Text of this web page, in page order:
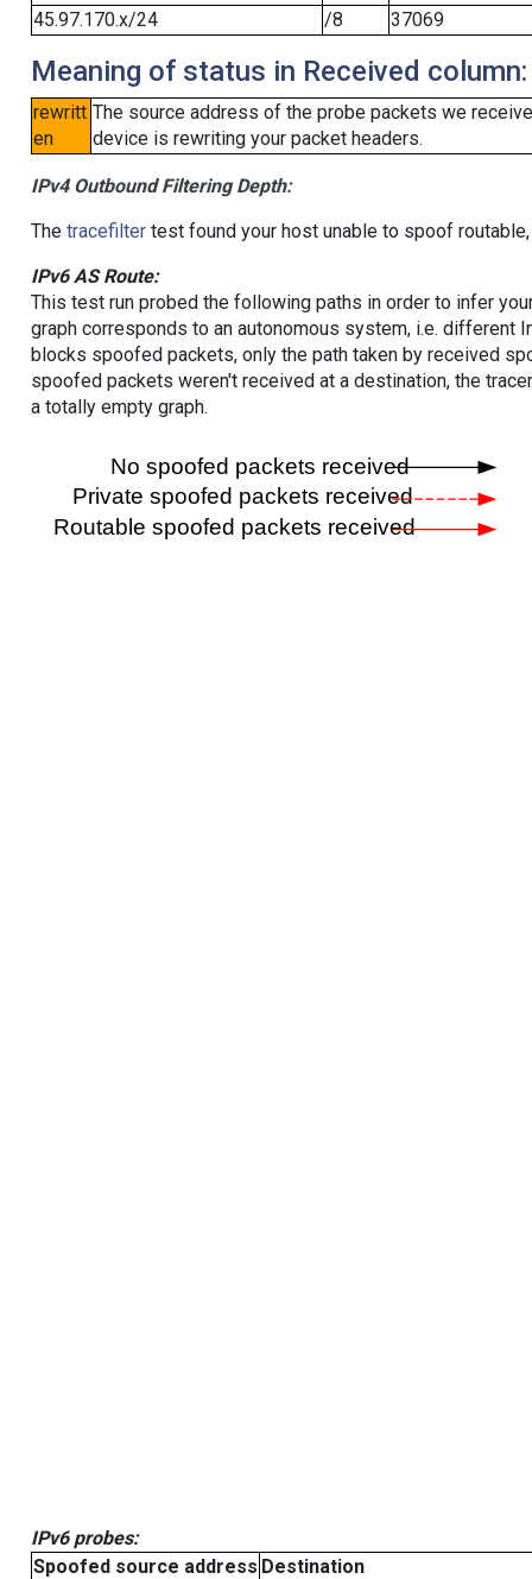
45.97.170.x/24
/8 37069
Meaning of status in Received column:
rewritt
en
The source address of the probe packets we
device is rewriting your packet headers.
IPv4 Outbound Filtering Depth:
The tracefiltertest found your host unable to spoof
IPv6 AS Route:
This test run probed the following paths in order to infer
graph corresponds to an autonomous system, i.e. different
blocks spoofed packets, only the path taken by received
spoofed packets weren't received at a destination, the
a totally empty graph.
IPv6 probes:
Spoofed source address Destination